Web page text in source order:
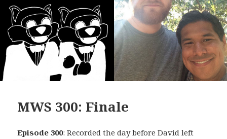
MWS 300: Finale
Episode 300: Recorded the day before David left